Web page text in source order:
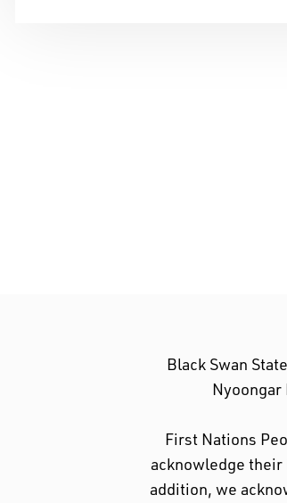
Black Swan
Nyoongar
First Nations
acknowledge
addition, we